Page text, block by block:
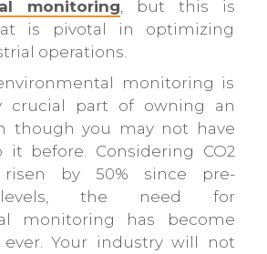
monitoring, but this is
is pivotal in optimizing
operations.
monitoring is
crucial part of owning an
though you may not have
before. Considering CO2
risen by 50% since pre-
levels, the need for
monitoring has become
Your industry will not